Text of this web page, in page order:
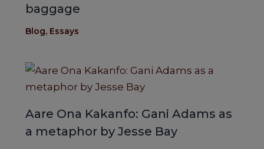
baggage
Blog, Essays
Aare Ona Kakanfo: Gani Adams as
a metaphor by Jesse Bay